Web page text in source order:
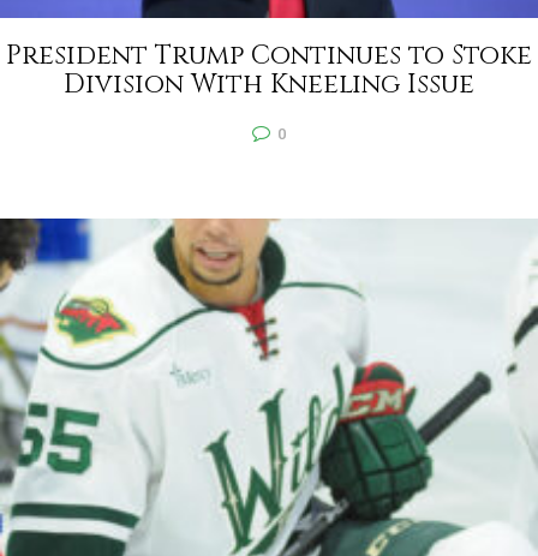
President Trump Continues to Stoke
Division With Kneeling Issue
0